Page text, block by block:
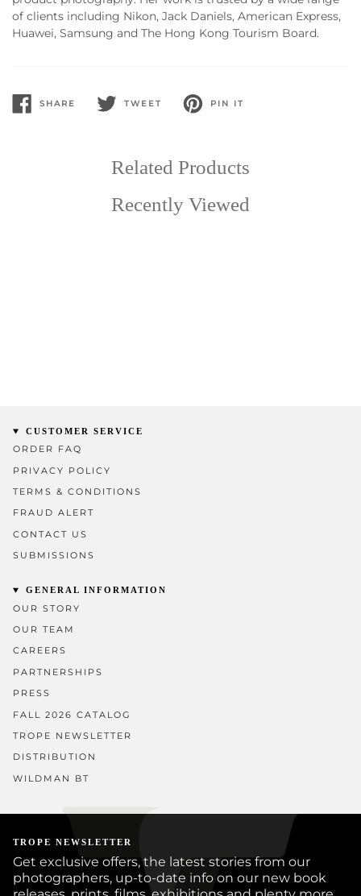
of clients including Nikon, Jack Daniels, American Express,
Huawei, Samsung and The Hong Kong Tourism Board.
SHARE
SHARE
ON
TWEET
TWEET
PIN IT
PIN
ON
Related Products
Recently Viewed
CUSTOMER SERVICE
ORDER FAQ
PRIVACY POLICY
TERMS & CONDITIONS
FRAUD ALERT
CONTACT US
SUBMISSIONS
GENERAL INFORMATION
OUR STORY
OUR TEAM
CAREERS
PARTNERSHIPS
PRESS
FALL 2026 CATALOG
TROPE NEWSLETTER
DISTRIBUTION
WILDMAN BT
TROPE NEWSLETTER
Get exclusive offers, the latest stories from our
photographers, up-to-date info on our new book